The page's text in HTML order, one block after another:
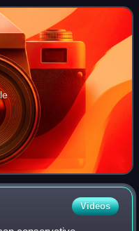
Videos